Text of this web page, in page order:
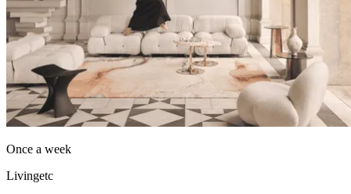
Once a week
Livingetc